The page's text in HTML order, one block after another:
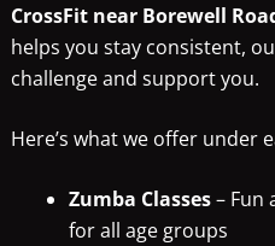
CrossFit near Borewell
helps you stay consistent,
challenge and support you.
Here’s what we offer under
Zumba Classes– Fun
for all age groups